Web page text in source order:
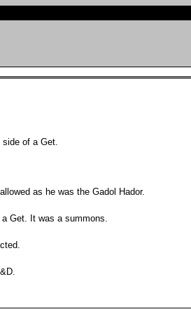
of a Get.
as he was the Gadol Hador.
Get. It was a summons.